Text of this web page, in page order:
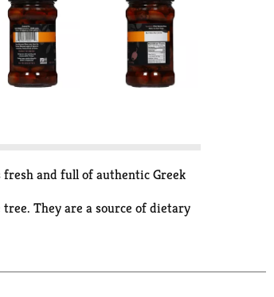
and full of authentic Greek
They are a source of dietary
and entertaining! Liquid free,